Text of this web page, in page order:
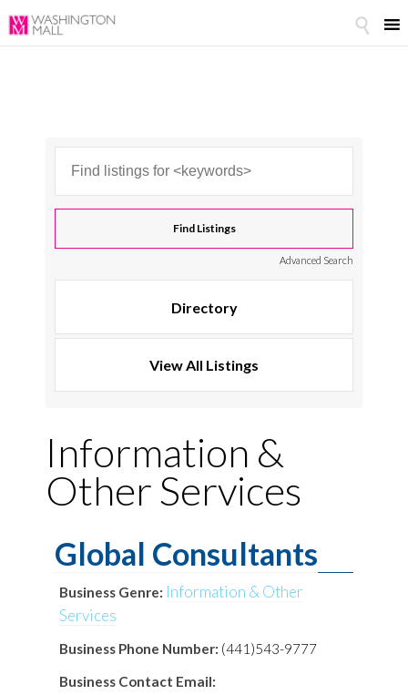

Advanced Search
Information &
Other Services
Global Consultants
Business Genre: Information & Other
Services
Business Phone Number: (441)543-9777
Business Contact Email: